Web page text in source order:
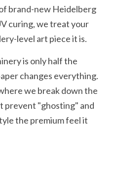
brand-new Heidelberg
curing, we treat your
level art piece it is.
is only half the
changes everything.
we break down the
prevent "ghosting" and
the premium feel it